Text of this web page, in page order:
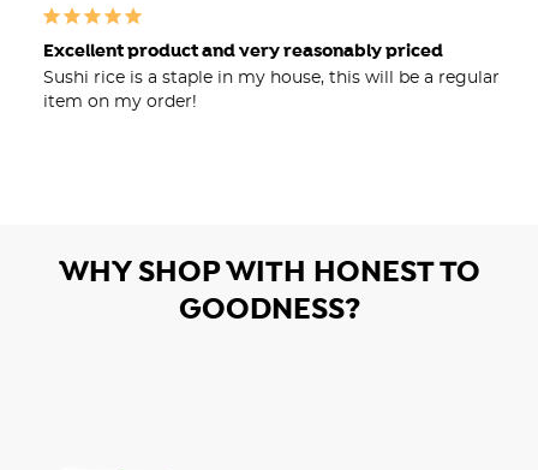
Excellent product and very reasonably priced
Sushi rice is a staple in my house, this will be a regular
item on my order!
WHY SHOP WITH HONEST TO
GOODNESS?